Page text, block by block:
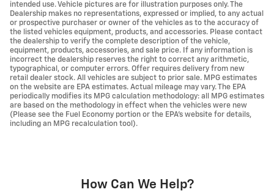
intended use. Vehicle pictures are for illustration purposes only. The
Dealership makes no representations, expressed or implied, to any actual
or prospective purchaser or owner of the vehicles as to the accuracy of
the listed vehicles equipment, products, and accessories. Please contact
the dealership to verify the complete description of the vehicle,
equipment, products, accessories, and sale price. If any information is
incorrect the dealership reserves the right to correct any arithmetic,
typographical, or computer errors. Offer requires delivery from new
retail dealer stock. All vehicles are subject to prior sale. MPG estimates
on the website are EPA estimates. Actual mileage may vary. The EPA
periodically modifies its MPG calculation methodology: all MPG estimates
are based on the methodology in effect when the vehicles were new
(Please see the Fuel Economy portion or the EPA's website for details,
including an MPG recalculation tool).
How Can We Help?